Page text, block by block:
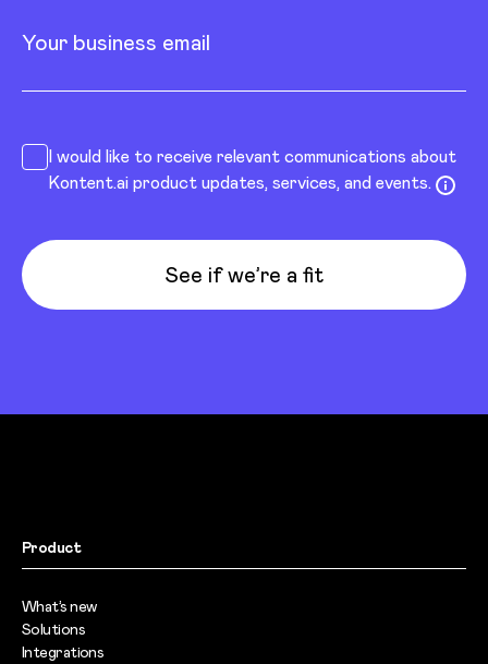
I would like to receive relevant communications about
Kontent.ai product updates, services, and events.
See if we’re a fit
Product
What’s new
Solutions
Integrations